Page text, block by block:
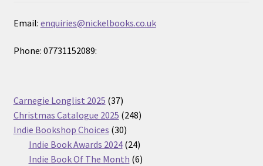
Email: enquiries@nickelbooks.co.uk
Phone: 07731152089:
Carnegie Longlist 2025 3737
products
Christmas Catalogue 2025 248248
Indie Bookshop Choices 3030
products
Indie Book Awards 2024 2424
products
Indie Book Of The Month 66